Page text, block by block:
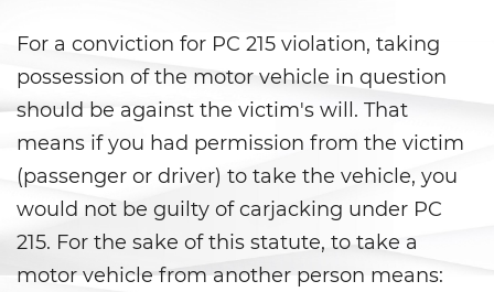
Robo en Tiendas
Audiencias de Detención
Audiencias de Disposición
Audiencias de Transferencia
For a conviction for PC 215 violation, taking
possession of the motor vehicle in question
should be against the victim's will. That
means if you had permission from the victim
(passenger or driver) to take the vehicle, you
would not be guilty of carjacking under PC
215. For the sake of this statute, to take a
motor vehicle from another person means: